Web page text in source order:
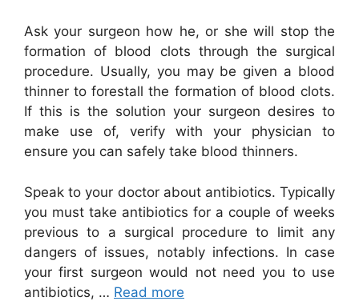
Ask your surgeon how he, or she will stop the
formation of blood clots through the surgical
procedure. Usually, you may be given a blood
thinner to forestall the formation of blood clots.
If this is the solution your surgeon desires to
make use of, verify with your physician to
ensure you can safely take blood thinners.
Speak to your doctor about antibiotics. Typically
you must take antibiotics for a couple of weeks
previous to a surgical procedure to limit any
dangers of issues, notably infections. In case
your first surgeon would not need you to use
antibiotics, … Read more